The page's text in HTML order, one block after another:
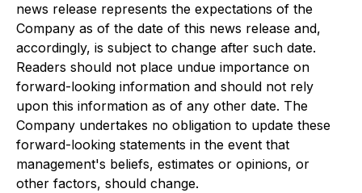
news release represents the expectations of the
Company as of the date of this news release and,
accordingly, is subject to change after such date.
Readers should not place undue importance on
forward-looking information and should not rely
upon this information as of any other date. The
Company undertakes no obligation to update these
forward-looking statements in the event that
management's beliefs, estimates or opinions, or
other factors, should change.